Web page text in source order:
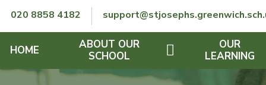
020 8858 4182
HOME
ABOUT OUR
SCHOOL
OUR
LEARNING